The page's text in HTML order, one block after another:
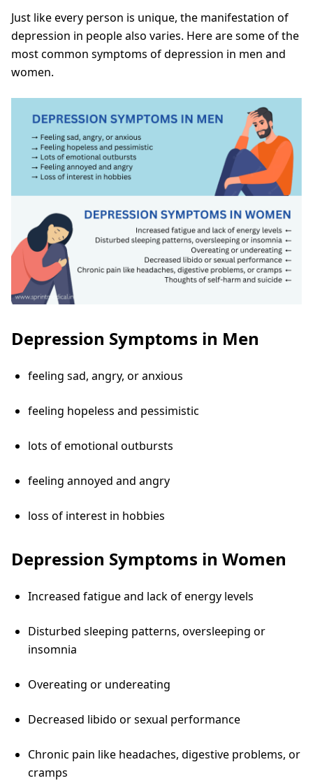
Just like every person is unique, the manifestation of
depression in people also varies. Here are some of the
most common symptoms of depression in men and
women.
Depression Symptoms in Men
feeling sad, angry, or anxious
feeling hopeless and pessimistic
lots of emotional outbursts
feeling annoyed and angry
loss of interest in hobbies
Depression Symptoms in Women
Increased fatigue and lack of energy levels
Disturbed sleeping patterns, oversleeping or
insomnia
Overeating or undereating
Decreased libido or sexual performance
Chronic pain like headaches, digestive problems, or
cramps